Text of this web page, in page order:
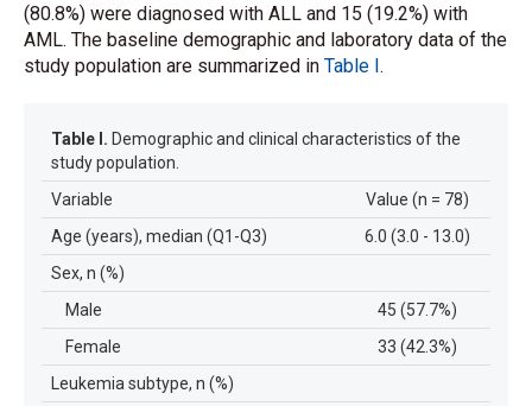
(80.8%) were diagnosed with ALL and 15 (19.2%) with
AML. The baseline demographic and laboratory data of the
study population are summarized in Table I.
Table I. Demographic and clinical characteristics of the
study population.
Variable
Value (n = 78)
Age (years), median (Q1-Q3)
6.0 (3.0 - 13.0)
Sex, n (%)
Male
45 (57.7%)
Female
33 (42.3%)
Leukemia subtype, n (%)